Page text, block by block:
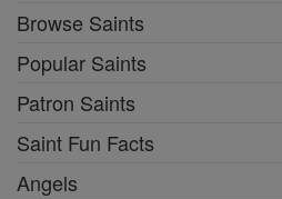
Browse Saints
Popular Saints
Patron Saints
Saint Fun Facts
Angels